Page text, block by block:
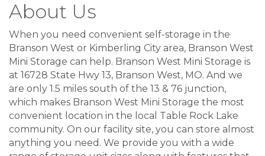
About Us
When you need convenient self-storage in the
Branson West or Kimberling City area, Branson West
Mini Storage can help. Branson West Mini Storage is
at 16728 State Hwy 13, Branson West, MO. And we
are only 1.5 miles south of the 13 & 76 junction,
which makes Branson West Mini Storage the most
convenient location in the local Table Rock Lake
community. On our facility site, you can store almost
anything you need. We provide you with a wide